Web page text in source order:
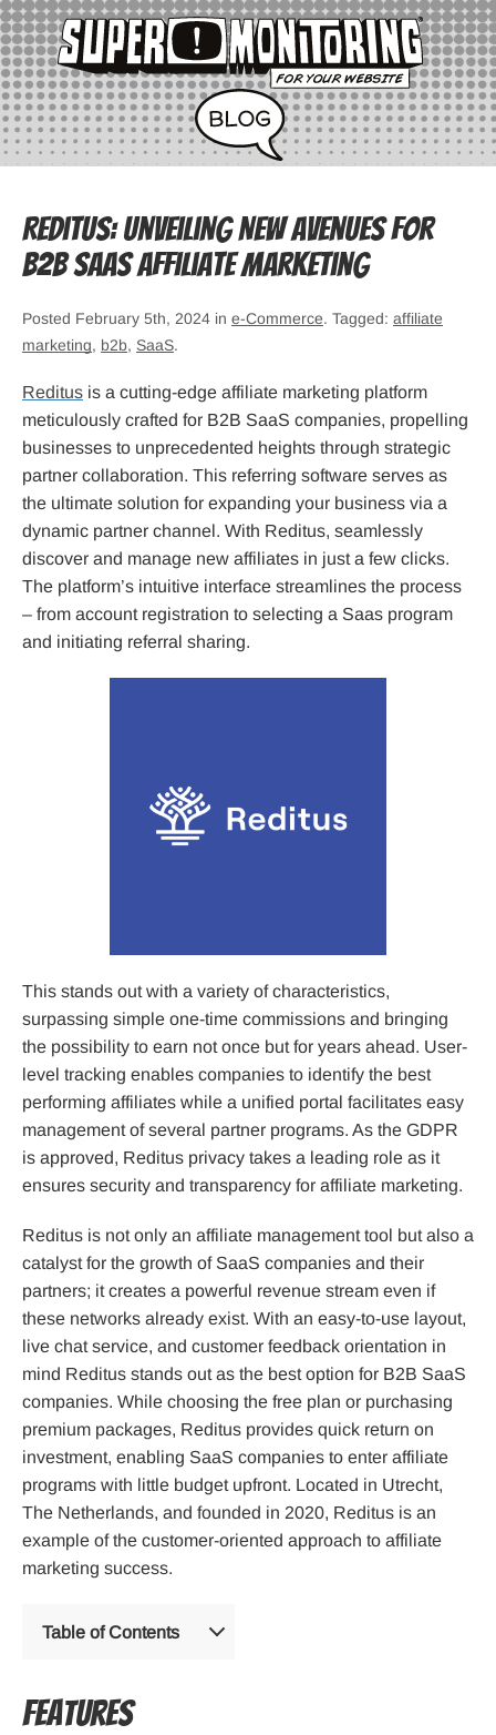
Reditus: Unveiling New Avenues for
B2B SaaS Affiliate Marketing
Posted February 5th, 2024 in e-Commerce. Tagged: affiliate
marketing, b2b, SaaS.
Reditus is a cutting-edge affiliate marketing platform
meticulously crafted for B2B SaaS companies, propelling
businesses to unprecedented heights through strategic
partner collaboration. This referring software serves as
the ultimate solution for expanding your business via a
dynamic partner channel. With Reditus, seamlessly
discover and manage new affiliates in just a few clicks.
The platform’s intuitive interface streamlines the process
– from account registration to selecting a Saas program
and initiating referral sharing.
This stands out with a variety of characteristics,
surpassing simple one-time commissions and bringing
the possibility to earn not once but for years ahead. User-
level tracking enables companies to identify the best
performing affiliates while a unified portal facilitates easy
management of several partner programs. As the GDPR
is approved, Reditus privacy takes a leading role as it
ensures security and transparency for affiliate marketing.
Reditus is not only an affiliate management tool but also a
catalyst for the growth of SaaS companies and their
partners; it creates a powerful revenue stream even if
these networks already exist. With an easy-to-use layout,
live chat service, and customer feedback orientation in
mind Reditus stands out as the best option for B2B SaaS
companies. While choosing the free plan or purchasing
premium packages, Reditus provides quick return on
investment, enabling SaaS companies to enter affiliate
programs with little budget upfront. Located in Utrecht,
The Netherlands, and founded in 2020, Reditus is an
example of the customer-oriented approach to affiliate
marketing success.
Table of Contents
Features